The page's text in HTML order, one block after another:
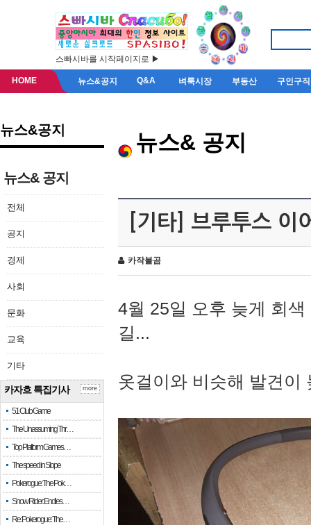
스빠시바를 시작페이지로 ▶
HOME 뉴스&공지 Q&A 벼룩시장 부동산 구인구직
뉴스&공지
뉴스& 공지
전체
공지
경제
사회
문화
교육
기타
카자흐 특집기사
51 Club Game
The Unassuming Thr…
Top Platform Games…
The speed in Slope
Pokerogue: The Pok…
Snow Rider: Endles…
Re: Pokerogue: The…
more
뉴스& 공지
[기타] 브루투스 이
카작불곰
4월 25일 오후 늦게 회
길...
옷걸이와 비슷해 발견이